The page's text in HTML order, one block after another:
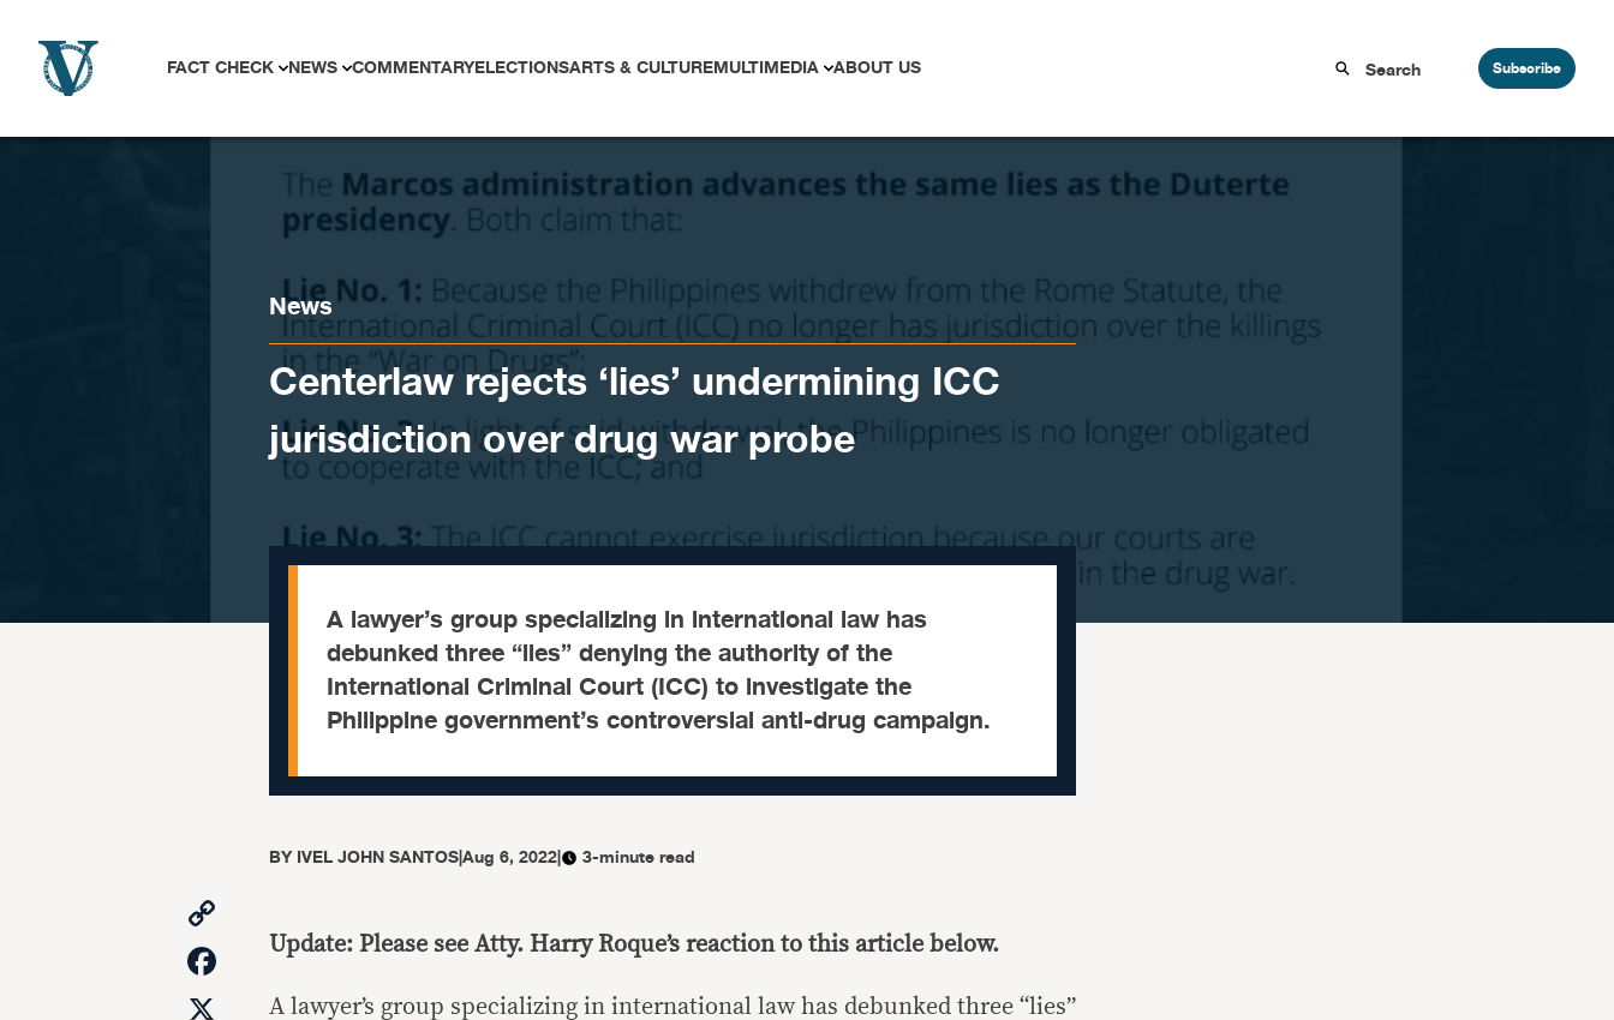
FACT CHECK NEWS COMMENTARYELECTIONSARTS & CULTUREMULTIMEDIA ABOUT US Subscribe
News
Centerlaw rejects ‘lies’ undermining ICC
jurisdiction over drug war probe
A lawyer’s group specializing in international law has
debunked three “lies” denying the authority of the
International Criminal Court (ICC) to investigate the
Philippine government’s controversial anti-drug campaign.
BYIVEL JOHN SANTOS|Aug 6, 2022| 3-minute read
Link
Facebook
Update: Please see Atty. Harry Roque’s reaction to this article below.
A lawyer’s group specializing in international law has debunked three “lies”